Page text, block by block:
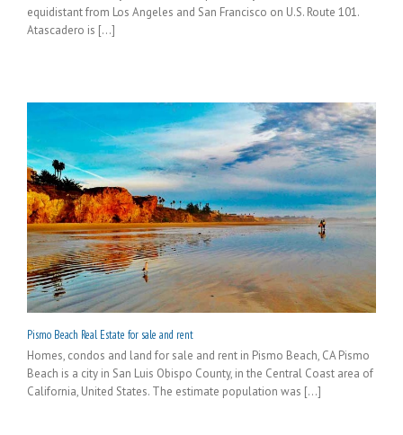
equidistant from Los Angeles and San Francisco on U.S. Route 101.
Atascadero is [...]
Pismo Beach Real Estate for sale and rent
Homes, condos and land for sale and rent in Pismo Beach, CA Pismo
Beach is a city in San Luis Obispo County, in the Central Coast area of
California, United States. The estimate population was [...]